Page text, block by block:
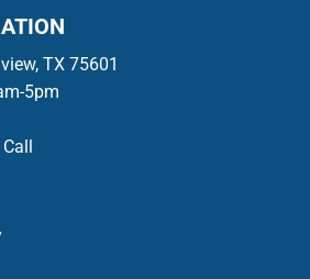
TX 75601
5pm